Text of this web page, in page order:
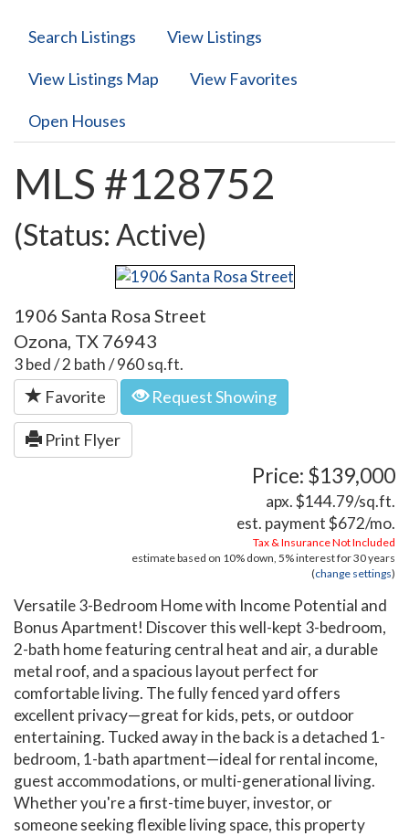
Search Listings View Listings
View Listings Map View Favorites
Open Houses
MLS #128752
(Status: Active)
1906 Santa Rosa Street
Ozona, TX 76943
3 bed / 2 bath / 960 sq.ft.
Favorite Request Showing
Print Flyer
Price: $139,000
apx. $144.79/sq.ft.
est. payment$672/mo.
Tax & Insurance Not Included
estimate based on 10% down, 5%interest for30 years
(change settings)
Versatile 3-Bedroom Home with Income Potential and
Bonus Apartment! Discover this well-kept 3-bedroom,
2-bath home featuring central heat and air, a durable
metal roof, and a spacious layout perfect for
comfortable living. The fully fenced yard offers
excellent privacy—great for kids, pets, or outdoor
entertaining. Tucked away in the back is a detached 1-
bedroom, 1-bath apartment—ideal for rental income,
guest accommodations, or multi-generational living.
Whether you're a first-time buyer, investor, or
someone seeking flexible living space, this property